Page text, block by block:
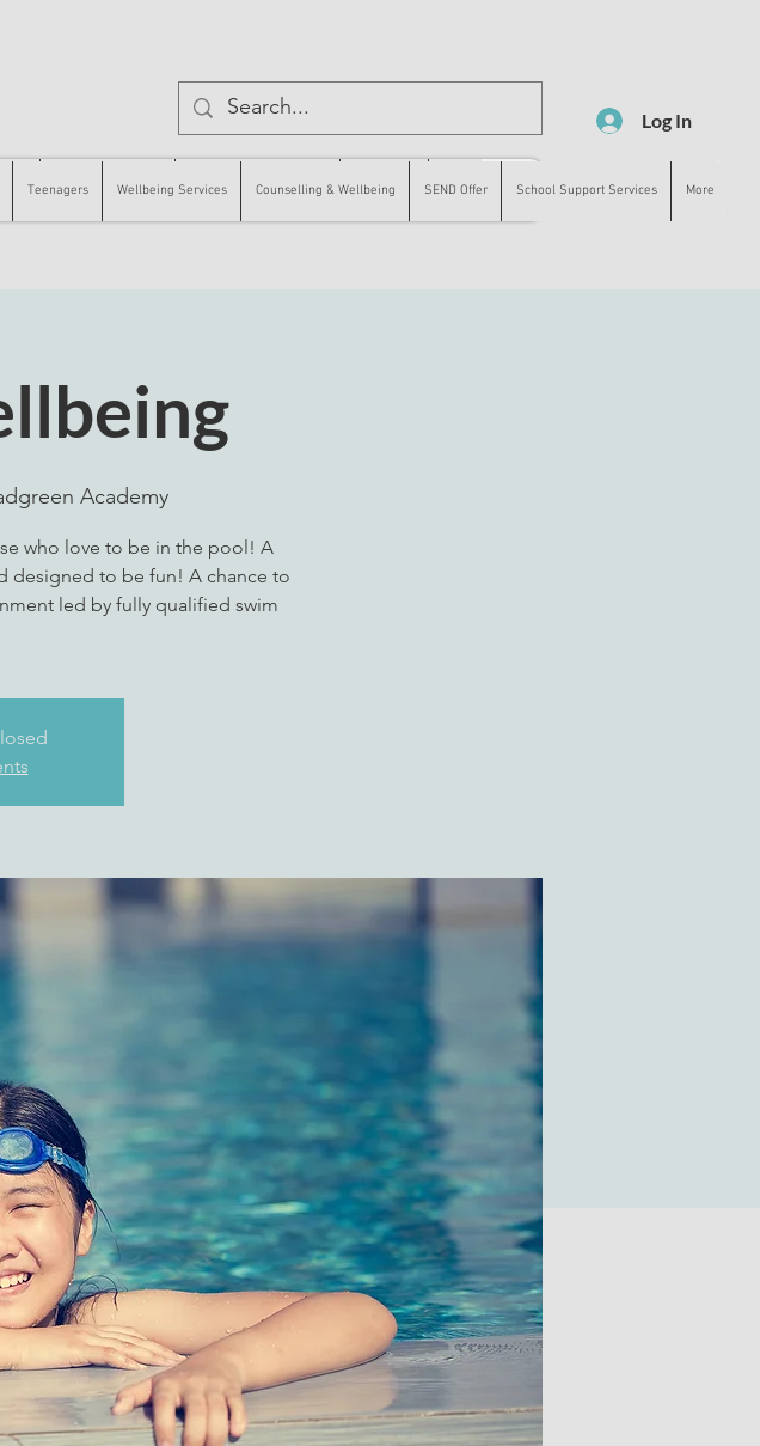
Log In
Teenagers Wellbeing Services Counselling & Wellbeing SEND Offer School Support Services More
Academy
who love to be in the pool! A
designed to be fun! A chance to
led by fully qualified swim
Wellbeing Services Counselling & Wellbeing SEND Offer More